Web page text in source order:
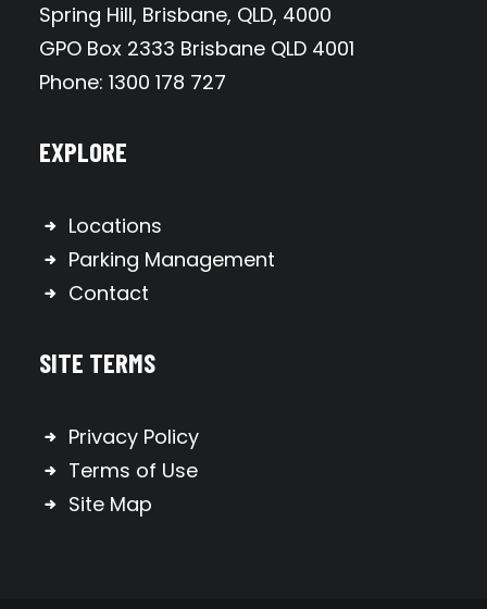
Spring Hill, Brisbane, QLD, 4000
GPO Box 2333 Brisbane QLD 4001
Phone: 1300 178 727
EXPLORE
Locations
Parking Management
Contact
SITE TERMS
Privacy Policy
Terms of Use
Site Map